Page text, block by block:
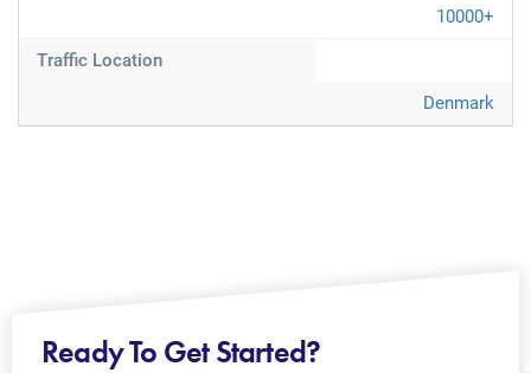
10000+
Traffic Location
Denmark
Ready To Get Started?